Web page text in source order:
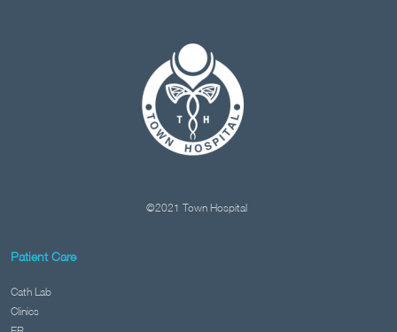
©2021 Town Hospital
Patient Care
Cath Lab
Clinics